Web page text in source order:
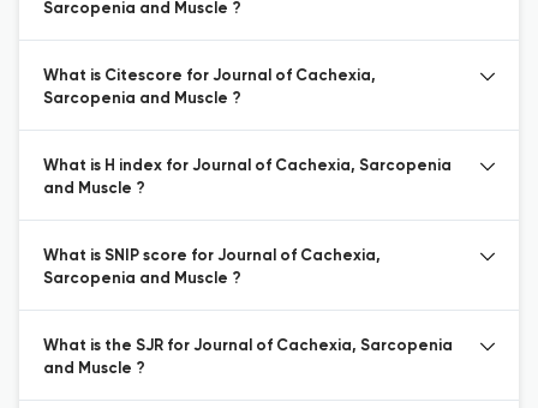
Sarcopenia and Muscle ?
What is Citescore for Journal of Cachexia,
Sarcopenia and Muscle ?
What is H index for Journal of Cachexia, Sarcopenia
and Muscle ?
What is SNIP score for Journal of Cachexia,
Sarcopenia and Muscle ?
What is the SJR for Journal of Cachexia, Sarcopenia
and Muscle ?